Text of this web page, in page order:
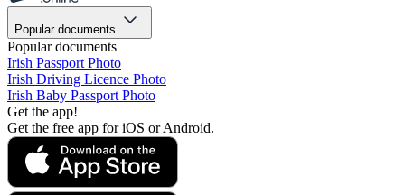
Popular documents
Popular documents
Irish Passport Photo
Irish Driving Licence Photo
Irish Baby Passport Photo
Get the app!
Get the free app for iOS or Android.